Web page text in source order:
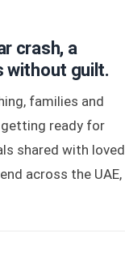
crash, a
without guilt.
families and
ready for
shared with loved
across the UAE,